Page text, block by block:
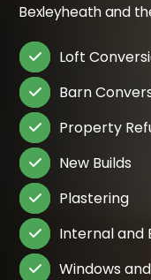
Bexleyheath and
 Loft
 Barn
 Property
 New Builds
 Plastering
 Internal and
 Windows